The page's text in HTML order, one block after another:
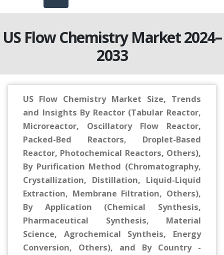
US Flow Chemistry Market 2024–
2033
US Flow Chemistry Market Size, Trends
and Insights By Reactor (Tabular Reactor,
Microreactor, Oscillatory Flow Reactor,
Packed-Bed Reactors, Droplet-Based
Reactor, Photochemical Reactors, Others),
By Purification Method (Chromatography,
Crystallization, Distillation, Liquid-Liquid
Extraction, Membrane Filtration, Others),
By Application (Chemical Synthesis,
Pharmaceutical Synthesis, Material
Science, Agrochemical Syntheis, Energy
Conversion, Others), and By Country -